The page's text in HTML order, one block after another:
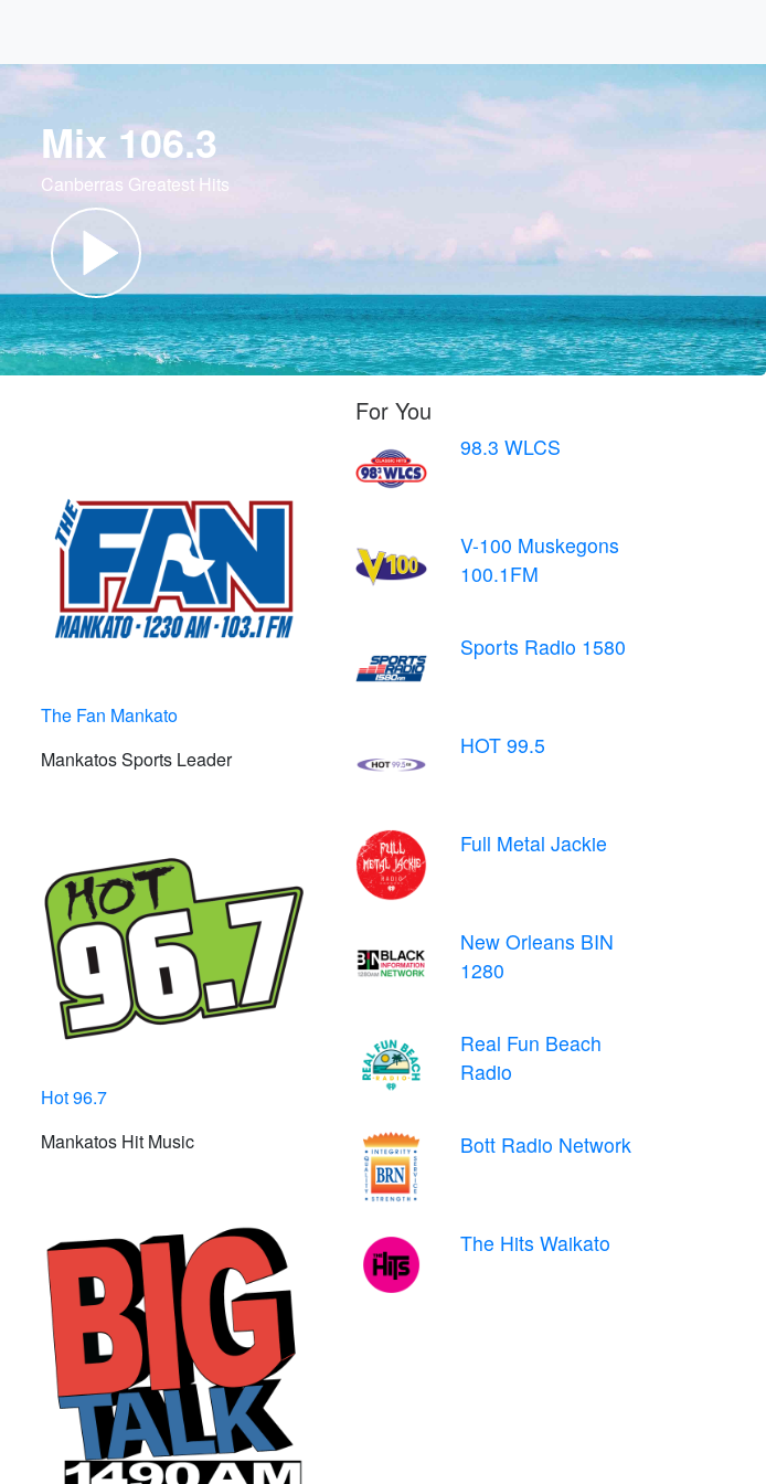
Mix 106.3
Canberras Greatest Hits
The Fan Mankato
Mankatos Sports Leader
Hot 96.7
Mankatos Hit Music
For You
98.3 WLCS
V-100 Muskegons
100.1FM
Sports Radio 1580
HOT 99.5
Full Metal Jackie
New Orleans BIN
1280
Real Fun Beach
Radio
Bott Radio Network
The Hits Waikato